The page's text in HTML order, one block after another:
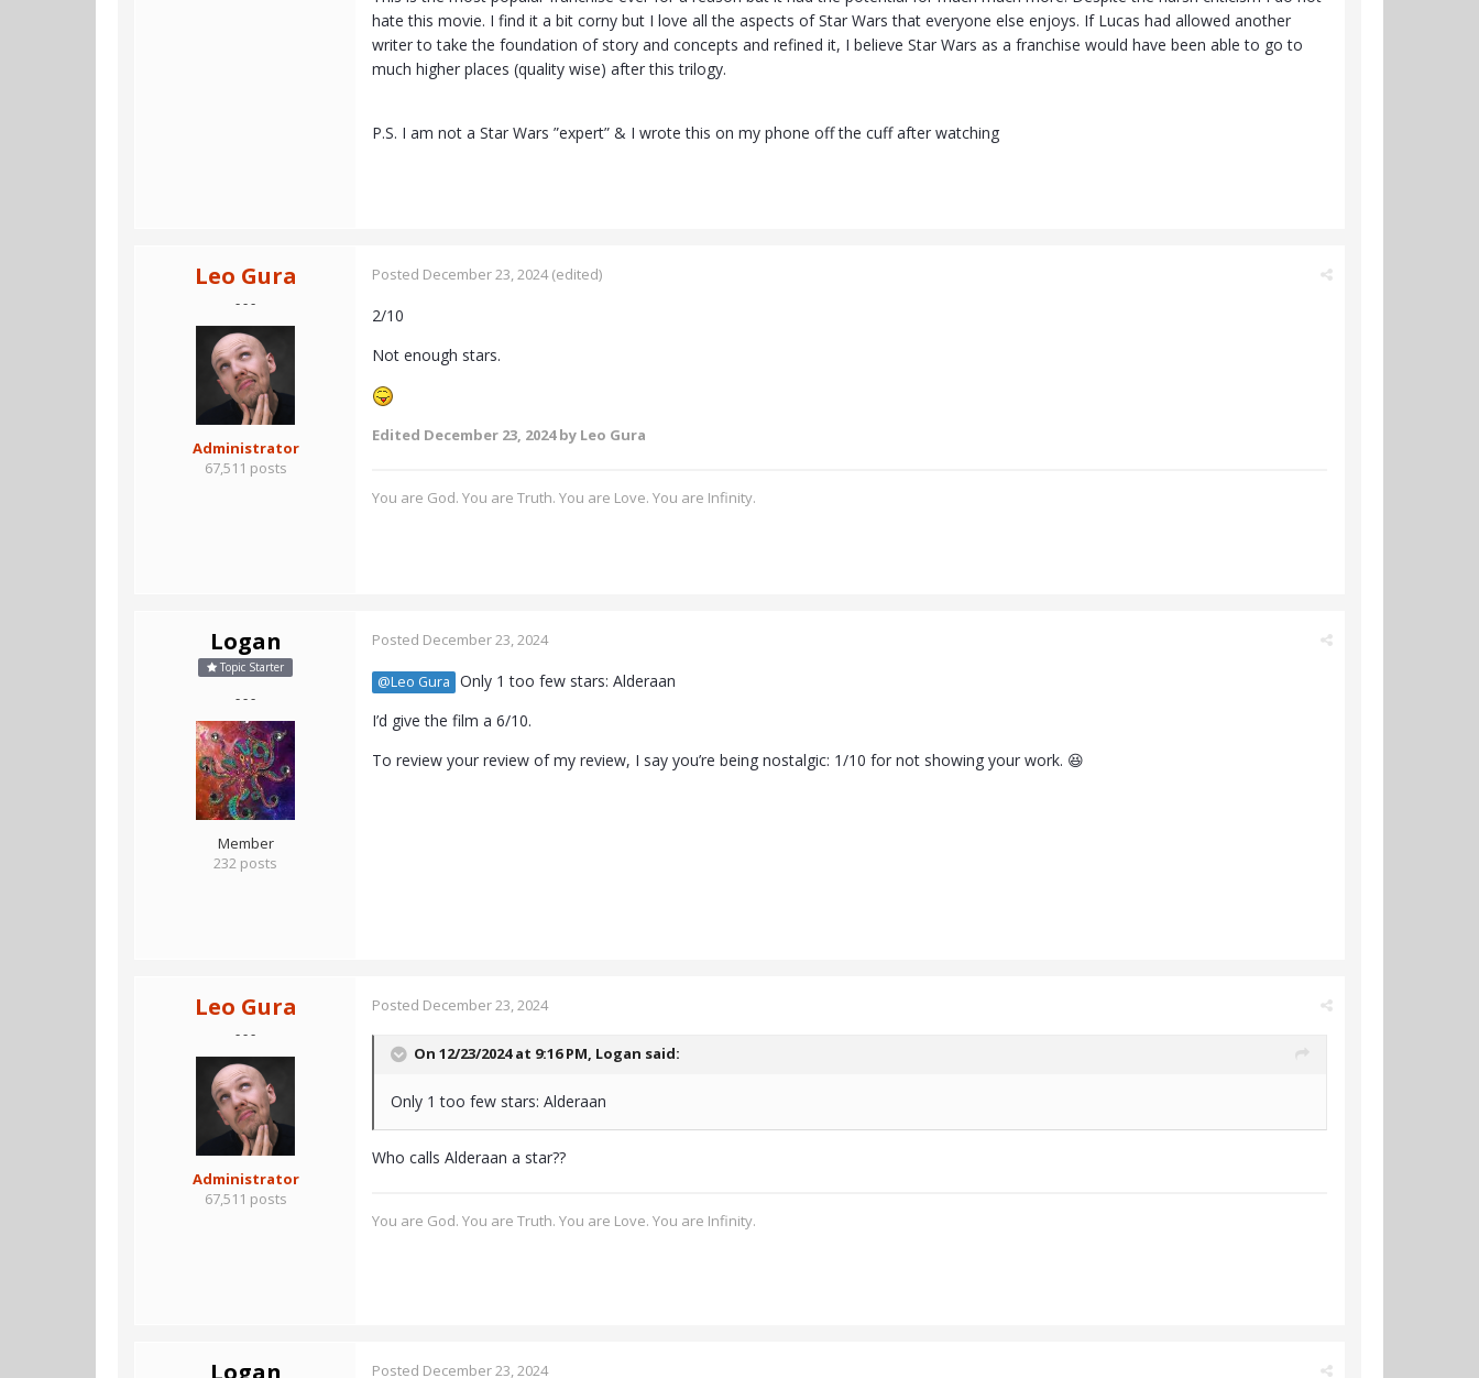
hate this movie. I find it a bit corny but I love all the aspects of Star Wars that everyone else enjoys. If Lucas had allowed another
writer to take the foundation of story and concepts and refined it, I believe Star Wars as a franchise would have been able to go to
much higher places (quality wise) after this trilogy.
P.S. I am not a Star Wars ”expert” & I wrote this on my phone off the cuff after watching
Leo Gura
- - -
Administrator
67,511 posts
Posted December 23, 2024(edited)
2/10
Not enough stars.
Edited December 23, 2024by Leo Gura
You are God. You are Truth. You are Love. You are Infinity.
Logan
Topic Starter
- - -
Member
232 posts
Posted December 23, 2024
@Leo Gura Only 1 too few stars: Alderaan
I’d give the film a 6/10.
To review your review of my review, I say you’re being nostalgic: 1/10 for not showing your work. 😆
Leo Gura
- - -
Administrator
67,511 posts
Posted December 23, 2024
On 12/23/2024 at 9:16 PM, Logan said:
Only 1 too few stars: Alderaan
Who calls Alderaan a star??
You are God. You are Truth. You are Love. You are Infinity.
Logan Posted December 23, 2024